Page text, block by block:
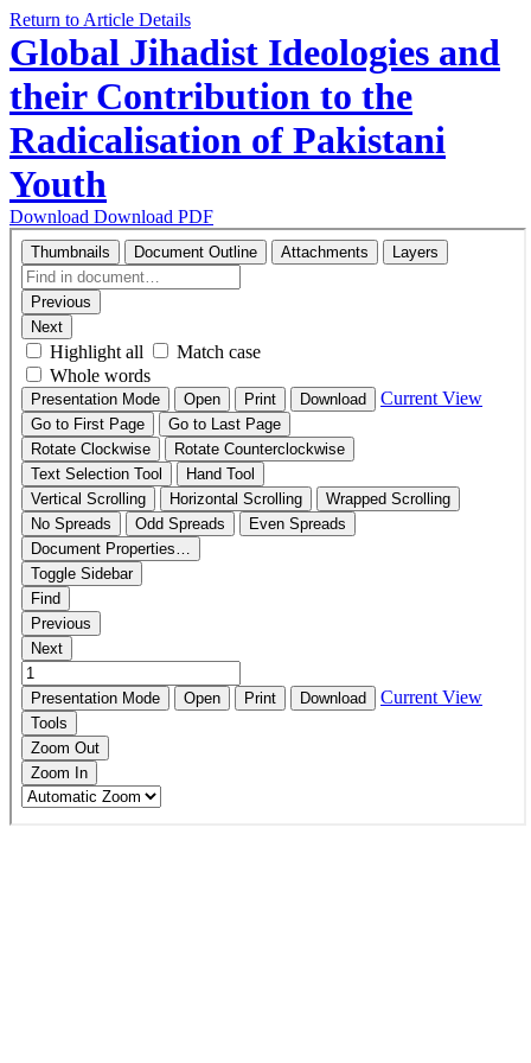
Return to Article Details
Global Jihadist Ideologies and
their Contribution to the
Radicalisation of Pakistani
Youth
Download Download PDF